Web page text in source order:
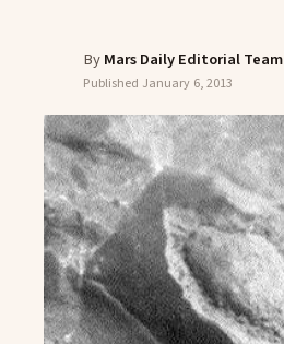
ByMars Daily Editorial Team
Published January 6, 2013